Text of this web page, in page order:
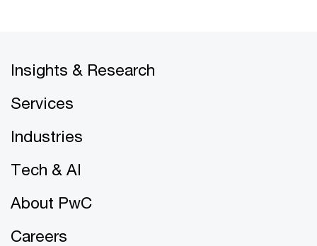
Insights & Research
Services
Industries
Tech & AI
About PwC
Careers